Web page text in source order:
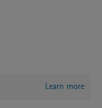
Learn more